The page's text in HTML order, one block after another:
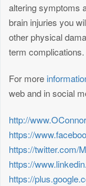
altering symptoms
brain injuries you
other physical
term complications.
For more
web and in social
http://
https://
https://twitter.com/
https://
https://